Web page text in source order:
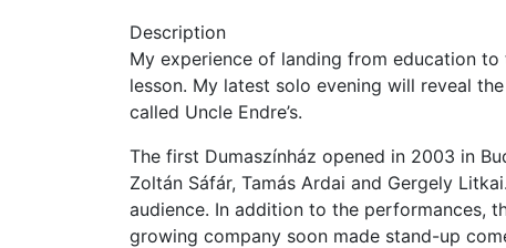
Description
My experience of landing from education
lesson. My latest solo evening will reveal
called Uncle Endre’s.
The first Dumaszínház opened in 2003 in
Zoltán Sáfár, Tamás Ardai and Gergely
audience. In addition to the performances,
growing company soon made stand-up